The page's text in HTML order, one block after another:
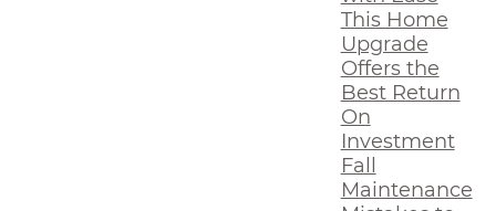
This Home
Upgrade
Offers the
Best Return
On
Investment
Fall
Maintenance